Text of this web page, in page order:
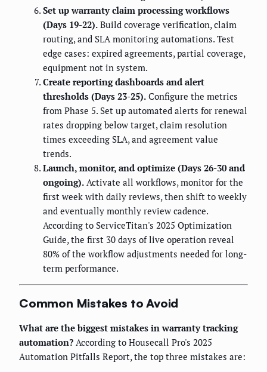
Set up warranty claim processing workflows
(Days 19-22). Build coverage verification, claim
routing, and SLA monitoring automations. Test
edge cases: expired agreements, partial coverage,
equipment not in system.
Create reporting dashboards and alert
thresholds (Days 23-25). Configure the metrics
from Phase 5. Set up automated alerts for renewal
rates dropping below target, claim resolution
times exceeding SLA, and agreement value
trends.
Launch, monitor, and optimize (Days 26-30 and
ongoing). Activate all workflows, monitor for the
first week with daily reviews, then shift to weekly
and eventually monthly review cadence.
According to ServiceTitan's 2025 Optimization
Guide, the first 30 days of live operation reveal
80% of the workflow adjustments needed for long-
term performance.
Common Mistakes to Avoid
What are the biggest mistakes in warranty tracking
automation? According to Housecall Pro's 2025
Automation Pitfalls Report, the top three mistakes are: